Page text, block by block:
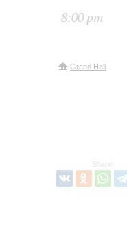
8:00 pm
Grand Hall
Share: